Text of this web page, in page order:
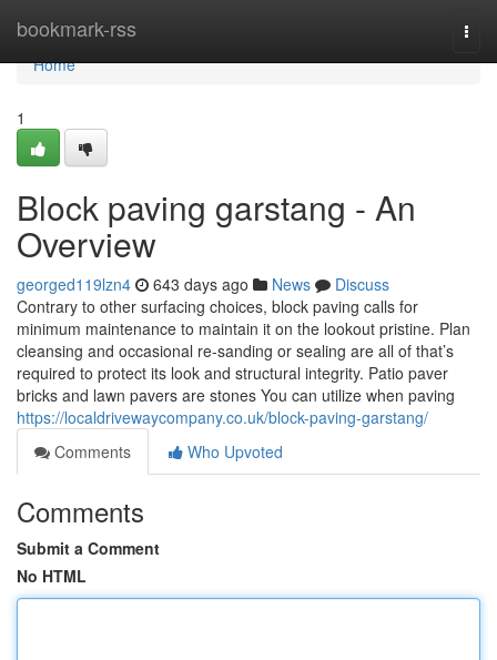
bookmark-rss
Home
Home
1
Block paving garstang - An
Overview
georged119lzn4 643 days ago News
Discuss
Contrary to other surfacing choices, block paving calls for
minimum maintenance to maintain it on the lookout pristine. Plan
cleansing and occasional re-sanding or sealing are all of that’s
required to protect its look and structural integrity. Patio paver
bricks and lawn pavers are stones You can utilize when paving
https://localdrivewaycompany.co.uk/block-paving-garstang/
Comments
Who Upvoted
Comments
Submit a Comment
No HTML